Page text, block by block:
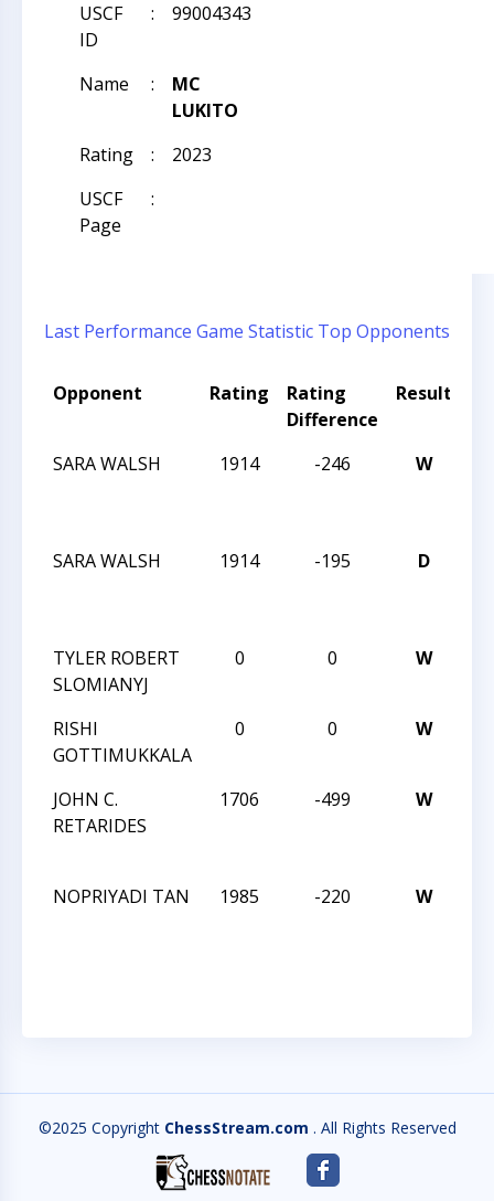
USCF
ID
: 99004343
Name :
MC
LUKITO
Rating
:
2023
USCF
Page
:
Last Performance Game Statistic Top Opponents
Opponent Rating
Rating
Difference
Result
SARA WALSH
1914 -246 W
SARA WALSH
1914 -195 D
TYLER ROBERT
SLOMIANYJ
0 0 W
RISHI
GOTTIMUKKALA
0 0 W
JOHN C.
RETARIDES
1706 -499 W
NOPRIYADI TAN
1985 -220 W
©2025 Copyright ChessStream.com . All Rights Reserved